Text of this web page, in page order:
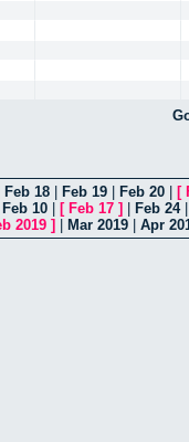
Feb 18 Feb 19 Feb 20 [
Feb 10 [ Feb 17 ] Feb 24
2019 ] Mar 2019 Apr